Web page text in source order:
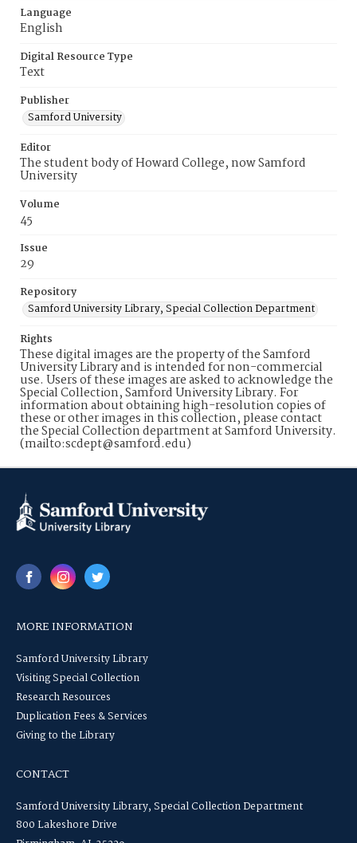
Language
English
Digital Resource Type
Text
Publisher
Samford University
Editor
The student body of Howard College, now Samford
University
Volume
45
Issue
29
Repository
Samford University Library, Special Collection Department
Rights
These digital images are the property of the Samford
University Library and is intended for non-commercial
use. Users of these images are asked to acknowledge the
Special Collection, Samford University Library. For
information about obtaining high-resolution copies of
these or other images in this collection, please contact
the Special Collection department at Samford University.
(mailto:scdept@samford.edu)
MORE INFORMATION
Samford University Library
Visiting Special Collection
Research Resources
Duplication Fees & Services
Giving to the Library
CONTACT
Samford University Library, Special Collection Department
800 Lakeshore Drive